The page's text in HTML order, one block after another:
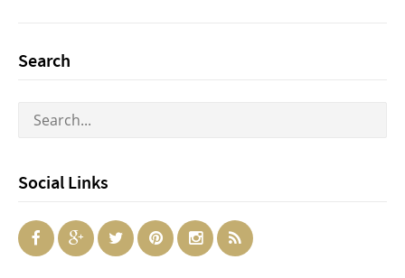
Search
Social Links